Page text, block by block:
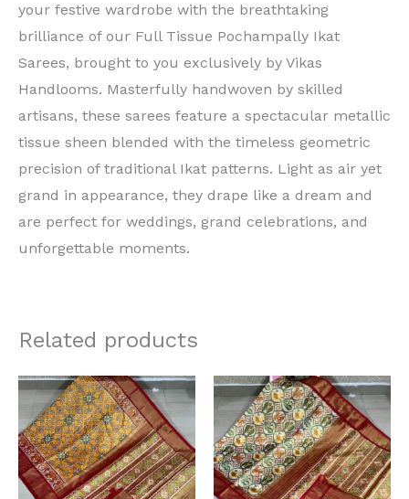
your festive wardrobe with the breathtaking
brilliance of our Full Tissue Pochampally Ikat
Sarees, brought to you exclusively by Vikas
Handlooms. Masterfully handwoven by skilled
artisans, these sarees feature a spectacular metallic
tissue sheen blended with the timeless geometric
precision of traditional Ikat patterns. Light as air yet
grand in appearance, they drape like a dream and
are perfect for weddings, grand celebrations, and
unforgettable moments.
Related products
Original
price
was:
₹15,000.00.
Current
price
is:
₹13,000.00.
Original
price
was:
₹15,000.00.
Current
price
is: